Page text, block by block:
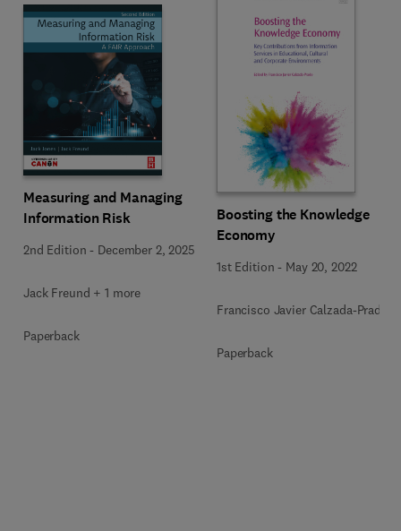
Measuring and Managing
Information Risk
2nd Edition - December 2, 2025
Jack Freund + 1 more
Paperback
Boosting the Knowledge
Economy
1st Edition - May 20, 2022
Francisco Javier Calzada-Prado
Paperback